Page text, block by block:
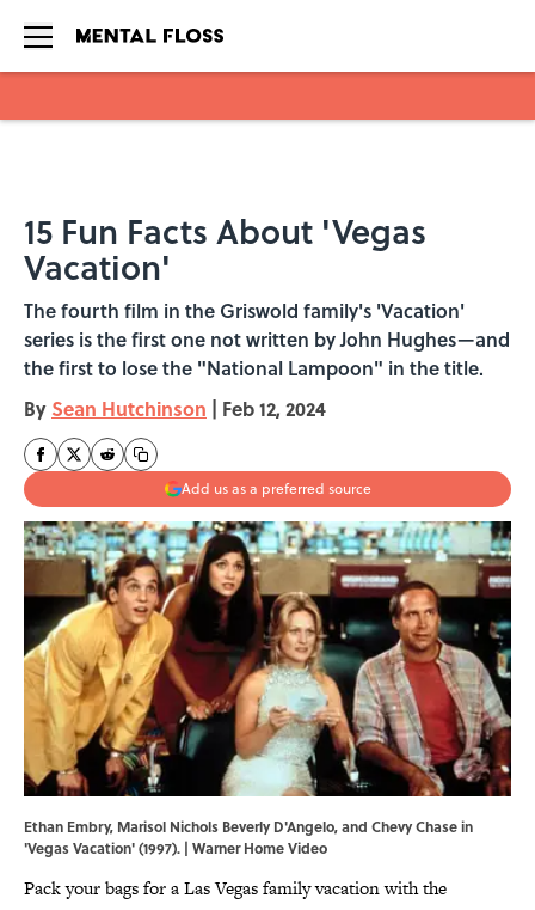
15 Fun Facts About 'Vegas
Vacation'
The fourth film in the Griswold family's 'Vacation'
series is the first one not written by John Hughes—and
the first to lose the "National Lampoon" in the title.
By Sean Hutchinson | Feb 12, 2024
Add us as a preferred source
Ethan Embry, Marisol Nichols Beverly D'Angelo, and Chevy Chase in
'Vegas Vacation' (1997). | Warner Home Video
Pack your bags for a Las Vegas family vacation with the